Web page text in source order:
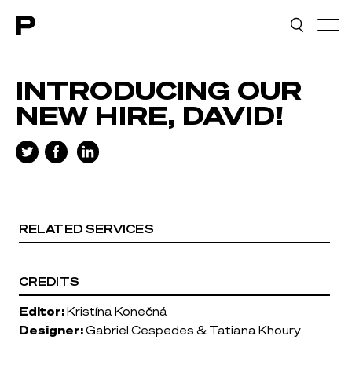
INTRODUCING OUR
NEW HIRE, DAVID!
RELATED SERVICES
CREDITS
Editor: Kristína Konečná
Designer:Gabriel Cespedes & Tatiana Khoury
Main navigation